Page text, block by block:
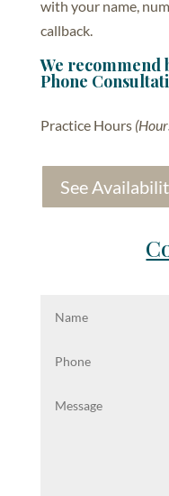
with your name,
callback.
We recommend
Phone
Practice Hours
See